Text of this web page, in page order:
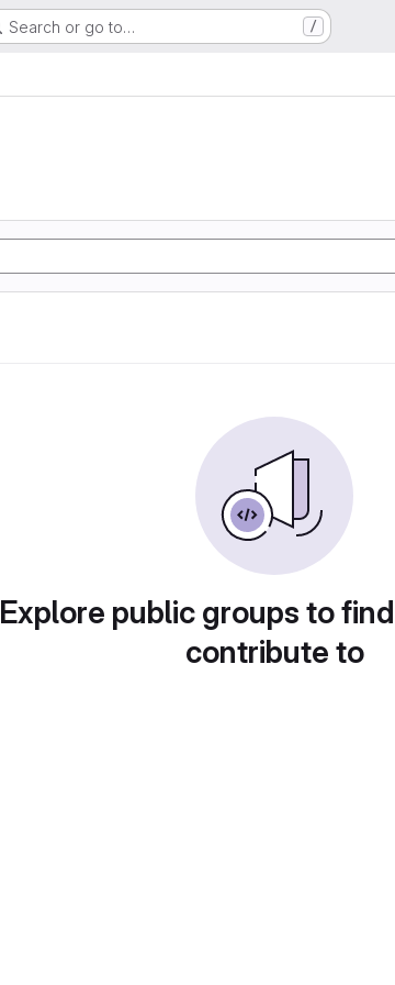
Search or go to… /
Explore public groups to
contribute to